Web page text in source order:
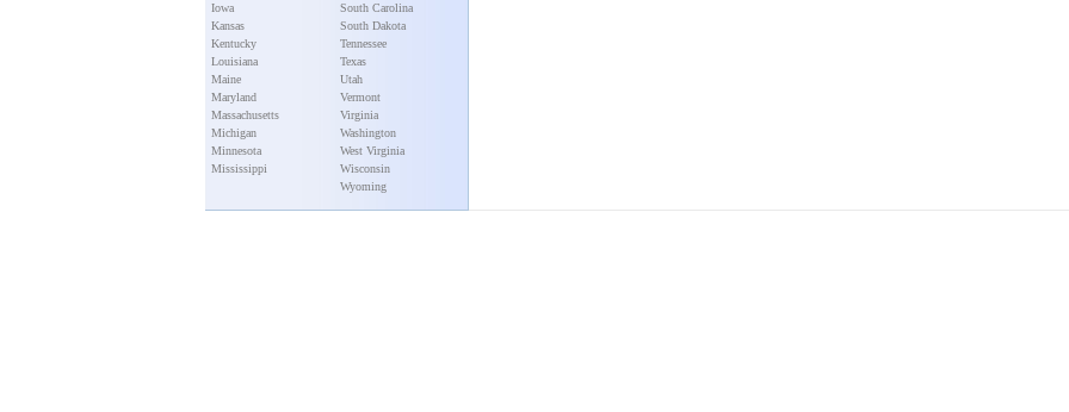
Iowa
Kansas
Kentucky
Louisiana
Maine
Maryland
Massachusetts
Michigan
Minnesota
Mississippi
South Carolina
South Dakota
Tennessee
Texas
Utah
Vermont
Virginia
Washington
West Virginia
Wisconsin
Wyoming